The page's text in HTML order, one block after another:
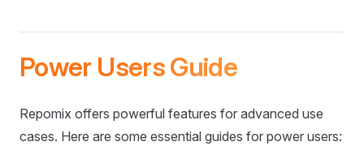
Power Users Guide
Repomix offers powerful features for advanced use
cases. Here are some essential guides for power users: